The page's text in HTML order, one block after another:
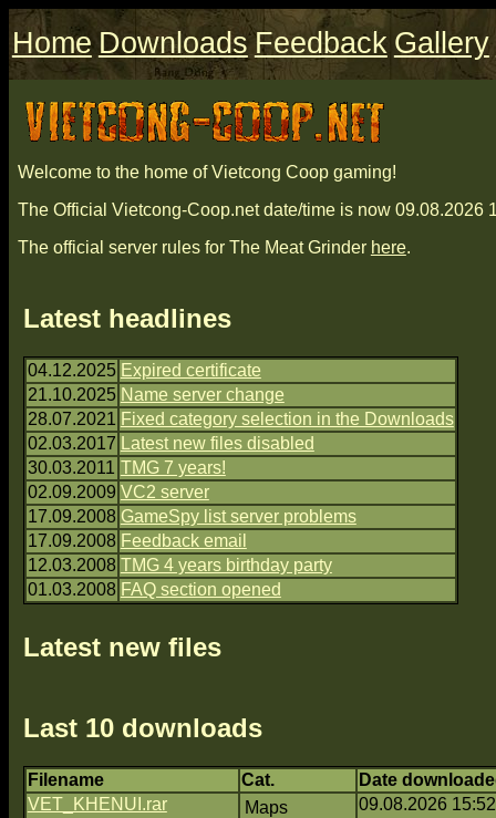
Home Downloads Feedback Gallery
Welcome to the home of Vietcong Coop gaming!
The Official Vietcong-Coop.net date/time is now 09.08.2026
The official server rules for The Meat Grinder here.
Latest headlines
04.12.2025 Expired certificate
21.10.2025 Name server change
28.07.2021 Fixed category selection in the Downloads
02.03.2017 Latest new files disabled
30.03.2011 TMG 7 years!
02.09.2009 VC2 server
17.09.2008 GameSpy list server problems
17.09.2008 Feedback email
12.03.2008 TMG 4 years birthday party
01.03.2008 FAQ section opened
Latest new files
Last 10 downloads
Filename Cat.
Date
VET_KHENUI.rar
Maps
09.08.2026